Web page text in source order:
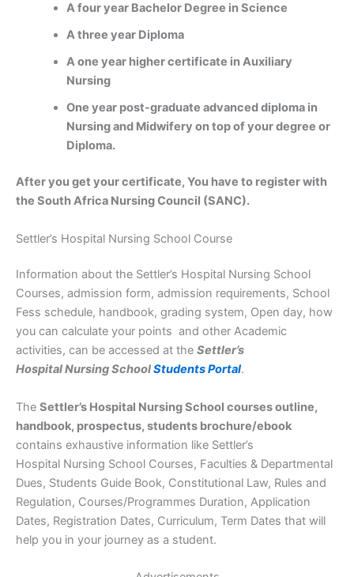
A four year Bachelor Degree in Science
A three year Diploma
A one year higher certificate in Auxiliary
Nursing
One year post-graduate advanced diploma in
Nursing and Midwifery on top of your degree or
Diploma.
After you get your certificate, You have to register with
the South Africa Nursing Council (SANC).
Settler’s Hospital Nursing School Course
Information about the Settler’s Hospital Nursing School
Courses, admission form, admission requirements, School
Fess schedule, handbook, grading system, Open day, how
you can calculate your points and other Academic
activities, can be accessed at the Settler’s
Hospital Nursing SchoolStudents Portal.
The Settler’s Hospital Nursing School courses outline,
handbook, prospectus, students brochure/ebook
contains exhaustive information like Settler’s
Hospital Nursing School Courses, Faculties & Departmental
Dues, Students Guide Book, Constitutional Law, Rules and
Regulation, Courses/Programmes Duration, Application
Dates, Registration Dates, Curriculum, Term Dates that will
help you in your journey as a student.